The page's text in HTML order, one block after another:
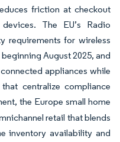
friction at checkout
The EU’s Radio
requirements for wireless
August 2025, and
appliances while
centralize compliance
the Europe small home
retail that blends
inventory availability and